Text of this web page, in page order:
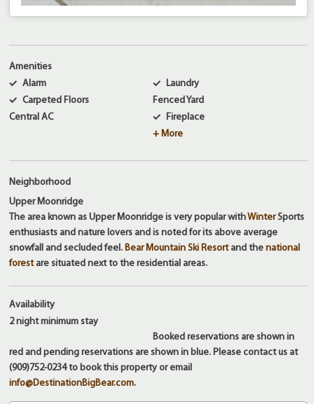
Amenities
Alarm
Carpeted Floors
Central AC
Laundry
Fenced Yard
Fireplace
+ More
Neighborhood
Upper Moonridge
The area known as Upper Moonridge is very popular withWinterSports
enthusiasts and nature lovers and is noted for its above average
snowfall and secluded feel.Bear Mountain Ski Resortand thenational
forestare situated next to the residential areas.
Availability
2 nightminimum stay
Booked reservations are shown in
red and pending reservations are shown in blue. Please contact us at
(909)752-0234 to book this property or email
info@DestinationBigBear.com.